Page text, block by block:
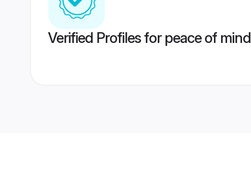
Verified Profiles for peace of mind